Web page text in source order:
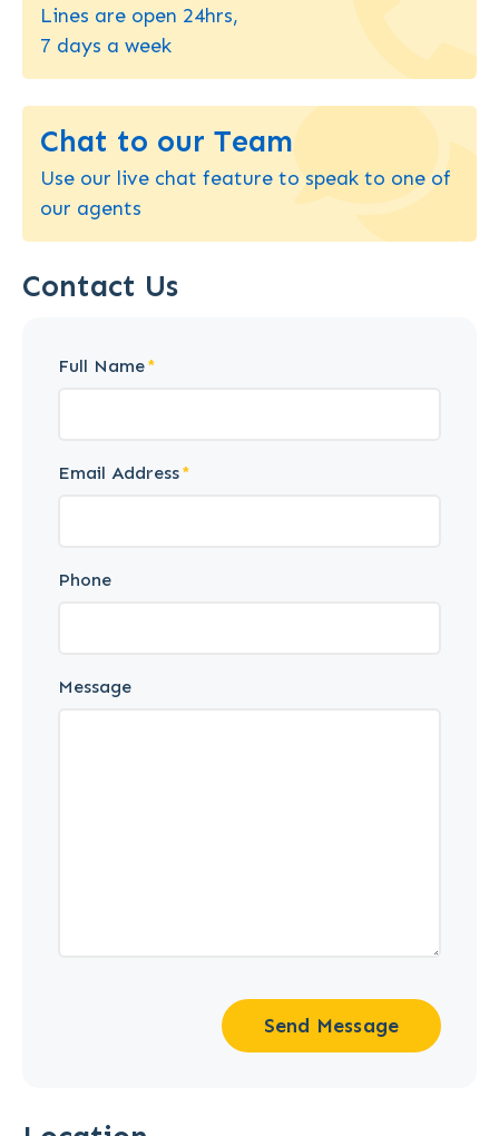
Lines are open 24hrs,
7 days a week
Chat to our Team
Use our live chat feature to speak to one of
our agents
Contact Us
Full Name
Email Address
Phone
Message
Send Message